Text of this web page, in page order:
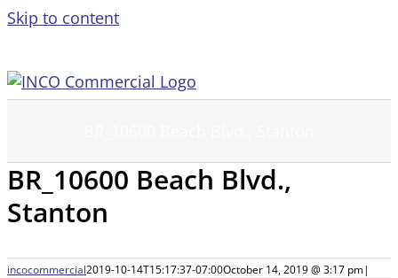
Skip to content
BR_10600 Beach Blvd.,
Stanton
incocommercial2019-10-14T15:17:37-07:00October 14, 2019 @ 3:17 pm|